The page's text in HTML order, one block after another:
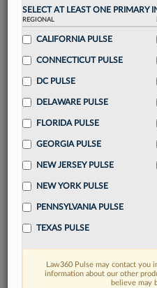
Stay informedwithdaily
alerts
across 14+
Streamline your
destination
Already have an
FIND
Read more on the
SELECT AT LEAST ONE PRIMARY
REGIONAL
CALIFORNIA PULSE
CONNECTICUT PULSE
DC PULSE
DELAWARE PULSE
FLORIDA PULSE
GEORGIA PULSE
NEW JERSEY PULSE
NEW YORK PULSE
PENNSYLVANIA PULSE
TEXAS PULSE
Law360 Pulse may contact
information about our other
believe may